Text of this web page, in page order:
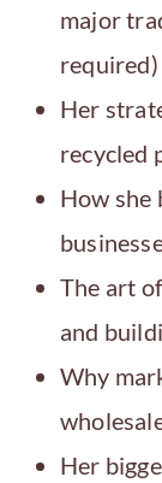
major
required)
Her
recycled
How she
The art
and
Why
Her